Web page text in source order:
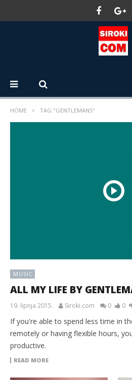
HOME TAG "GENTLEMANS"
MUSIC
ALL MY LIFE BY
19. lipnja 2015. Siroki.com 0 0
If you're able to spend less time in
remotely or having flexible hours,
productive.
READ MORE